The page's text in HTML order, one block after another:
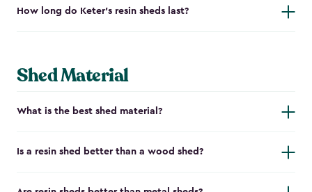
How long do Keter's resin sheds last?
Shed Material
What is the best shed material?
Is a resin shed better than a wood shed?